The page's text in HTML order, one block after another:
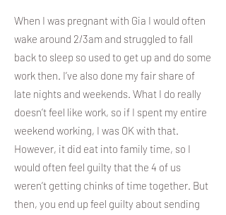
When I was pregnant with Gia I would often
wake around 2/3am and struggled to fall
back to sleep so used to get up and do some
work then. I’ve also done my fair share of
late nights and weekends. What I do really
doesn’t feel like work, so if I spent my entire
weekend working, I was OK with that.
However, it did eat into family time, so I
would often feel guilty that the 4 of us
weren’t getting chinks of time together. But
then, you end up feel guilty about sending